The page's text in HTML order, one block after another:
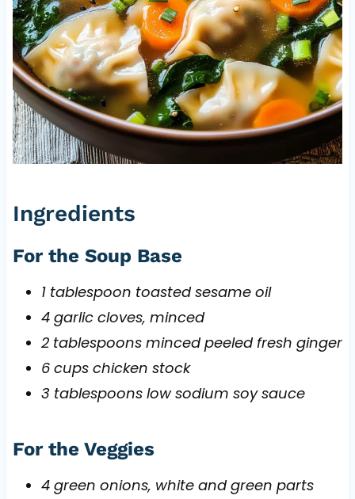
Ingredients
For the Soup Base
1 tablespoon toasted sesame oil
4 garlic cloves, minced
2 tablespoons minced peeled fresh ginger
6 cups chicken stock
3 tablespoons low sodium soy sauce
For the Veggies
4 green onions, white and green parts